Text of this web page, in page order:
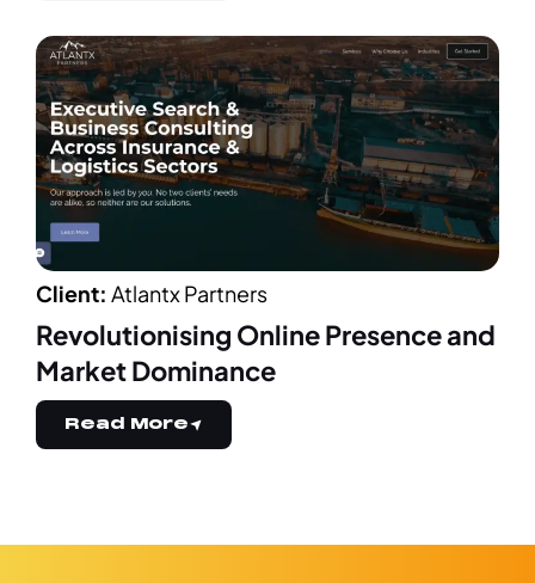
Client: Atlantx Partners
Revolutionising Online Presence and
Market Dominance
Read More